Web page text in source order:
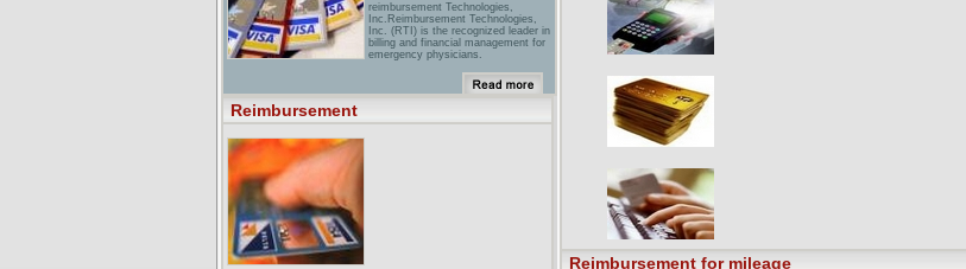
reimbursement Technologies,
Inc.Reimbursement Technologies,
Inc. (RTI) is the recognized leader in
billing and financial management for
emergency physicians.
reimbursement Plus CPT Code
Reimbursement & Fee Setting
Of Revenue Maximization. ...
Reimbursement
Reimbursement for mileage